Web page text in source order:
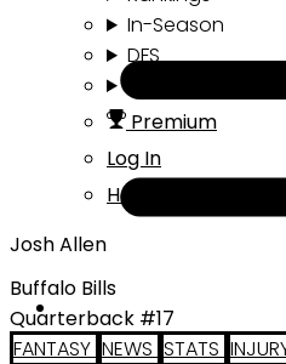
In-Season
DFS
Premium
Log In
Help
Josh Allen
Buffalo Bills
Quarterback #17
FANTASY NEWS STATS